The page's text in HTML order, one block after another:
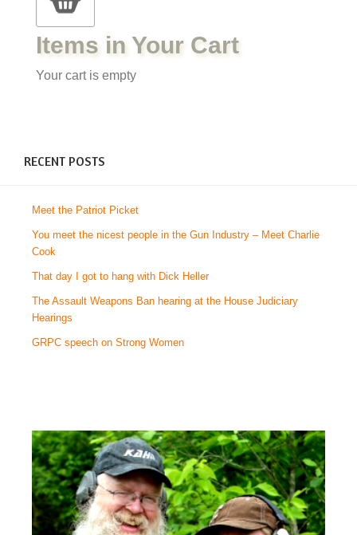
Items in Your Cart
Your cart is empty
RECENT POSTS
Meet the Patriot Picket
You meet the nicest people in the Gun Industry – Meet Charlie
Cook
That day I got to hang with Dick Heller
The Assault Weapons Ban hearing at the House Judiciary
Hearings
GRPC speech on Strong Women